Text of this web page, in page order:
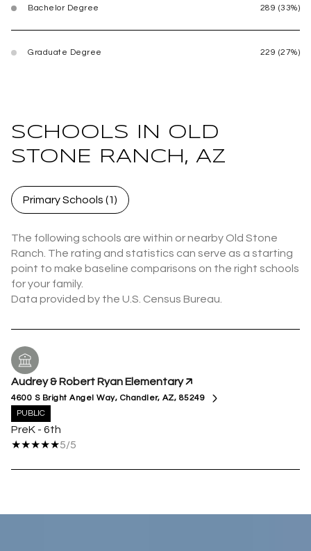
Bachelor Degree 289 (33%)
Graduate Degree 229 (27%)
SCHOOLS IN OLD
STONE RANCH, AZ
Primary Schools (1)
The following schools are within or nearby Old Stone
Ranch. The rating and statistics can serve as a starting
point to make baseline comparisons on the right schools
for your family.
Audrey & Robert Ryan Elementary
4600 S Bright Angel Way, Chandler, AZ, 85249
PUBLIC
PreK - 6th
5/5